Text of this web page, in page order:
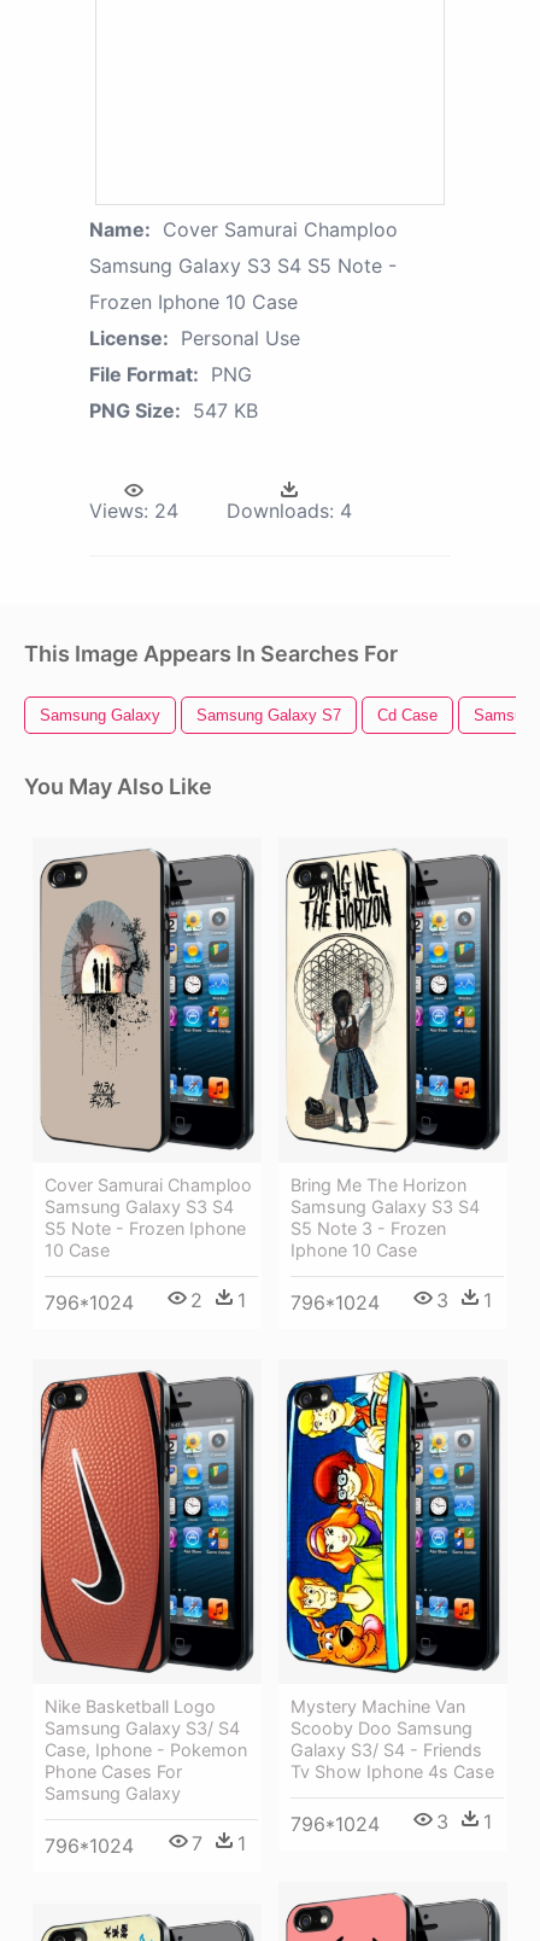
Name: Cover Samurai Champloo
Samsung Galaxy S3 S4 S5 Note -
Frozen Iphone 10 Case
License: Personal Use
File Format: PNG
PNG Size: 547 KB
Views: 24 Downloads: 4
This Image Appears In Searches For
Samsung Galaxy Samsung Galaxy S7 Cd Case
You May Also Like
Cover Samurai Champloo
Samsung Galaxy S3 S4
S5 Note - Frozen Iphone
10 Case
796*1024 2 1
Bring Me The Horizon
Samsung Galaxy S3 S4
S5 Note 3 - Frozen
Iphone 10 Case
796*1024 3 1
Nike Basketball Logo
Samsung Galaxy S3/ S4
Case, Iphone - Pokemon
Phone Cases For
Samsung Galaxy
796*1024 7 1
Mystery Machine Van
Scooby Doo Samsung
Galaxy S3/ S4 - Friends
Tv Show Iphone 4s Case
796*1024 3 1